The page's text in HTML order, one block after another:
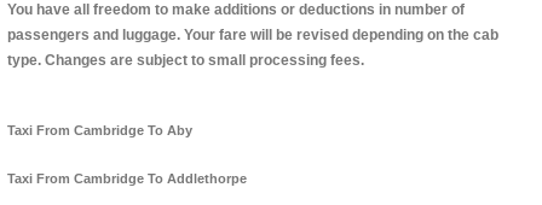
You have all freedom to make additions or deductions in number of
passengers and luggage. Your fare will be revised depending on the cab
type. Changes are subject to small processing fees.
Taxi From Cambridge To Aby
Taxi From Cambridge To Addlethorpe